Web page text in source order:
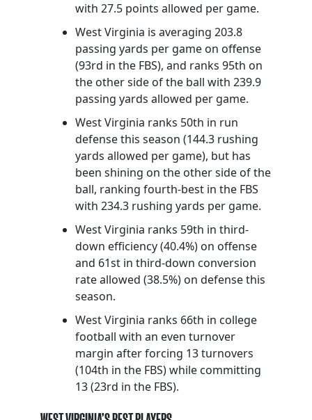
with 27.5 points allowed per game.
West Virginia is averaging 203.8
passing yards per game on offense
(93rd in the FBS), and ranks 95th on
the other side of the ball with 239.9
passing yards allowed per game.
West Virginia ranks 50th in run
defense this season (144.3 rushing
yards allowed per game), but has
been shining on the other side of the
ball, ranking fourth-best in the FBS
with 234.3 rushing yards per game.
West Virginia ranks 59th in third-
down efficiency (40.4%) on offense
and 61st in third-down conversion
rate allowed (38.5%) on defense this
season.
West Virginia ranks 66th in college
football with an even turnover
margin after forcing 13 turnovers
(104th in the FBS) while committing
13 (23rd in the FBS).